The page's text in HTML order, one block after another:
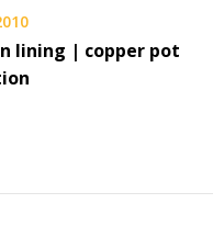
lining | copper pot